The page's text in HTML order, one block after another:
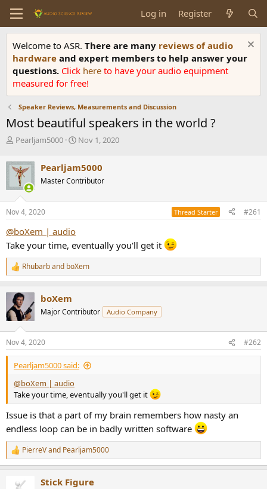
Log in Register
Welcome to ASR. There are many reviews of audio
hardware and expert members to help answer your
questions. Click here to have your audio equipment
measured for free!
Speaker Reviews, Measurements and Discussion
Most beautiful speakers in the world ?
T
r
e
a
d
s
t
r
t
e
r
Pearljam5000
S
r
t
a
Nov 1, 2020
Pearljam5000
Master Contributor
Nov 4, 2020 Thread Starter #261
@boXem | audio
Take your time, eventually you'll get it
R
e
c
t
i
s
:
Rhubarband boXem
boXem
Major Contributor Audio Company
Nov 4, 2020 #262
Pearljam5000 said:
@boXem | audio
Take your time, eventually you'll get it
Issue is that a part of my brain remembers how nasty an
endless loop can be in badly written software
R
e
PierreVand Pearljam5000
Stick Figure